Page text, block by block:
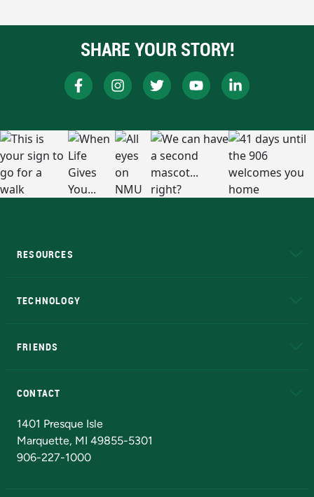
SHARE YOUR STORY!
RESOURCES
TECHNOLOGY
FRIENDS
CONTACT
1401 Presque Isle
Marquette, MI 49855-5301
906-227-1000